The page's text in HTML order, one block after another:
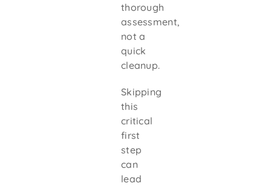
thorough
assessment,
not a
quick
cleanup.
Skipping
this
critical
first
step
can
lead